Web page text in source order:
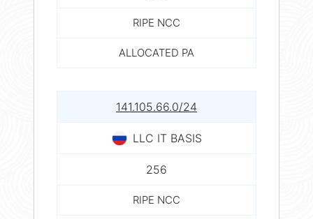
RIPE NCC
ALLOCATED PA
141.105.66.0/24
LLC IT BASIS
256
RIPE NCC